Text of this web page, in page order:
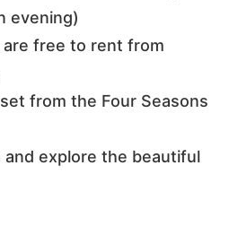
evening)
are free to rent from
from the Four Seasons
and explore the beautiful